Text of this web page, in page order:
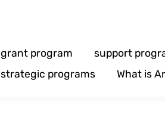
grant program support
strategic programs
What is